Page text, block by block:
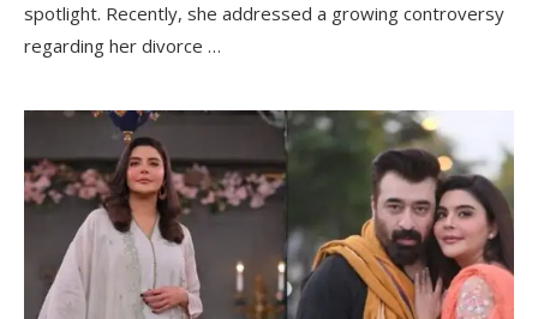
spotlight. Recently, she addressed a growing controversy
regarding her divorce …